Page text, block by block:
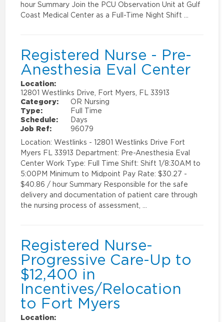
hour Summary Join the PCU Observation Unit at Gulf
Coast Medical Center as a Full-Time Night Shift …
Registered Nurse - Pre-
Anesthesia Eval Center
Location:
12801 Westlinks Drive, Fort Myers, FL 33913
Category:
OR Nursing
Type:
Full Time
Schedule:
Days
Job Ref:
96079
Location: Westlinks - 12801 Westlinks Drive Fort
Myers FL 33913 Department: Pre-Anesthesia Eval
Center Work Type: Full Time Shift: Shift 1/8:30AM to
5:00PM Minimum to Midpoint Pay Rate: $30.27 -
$40.86 / hour Summary Responsible for the safe
delivery and documentation of patient care through
the nursing process of assessment, …
Registered Nurse-
Progressive Care-Up to
$12,400 in
Incentives/Relocation
to Fort Myers
Location: